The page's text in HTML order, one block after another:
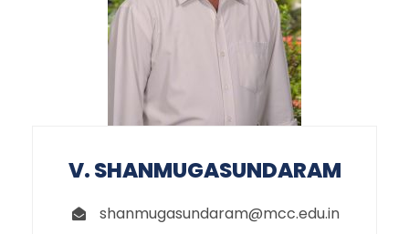
V. SHANMUGASUNDARAM
shanmugasundaram@mcc.edu.in